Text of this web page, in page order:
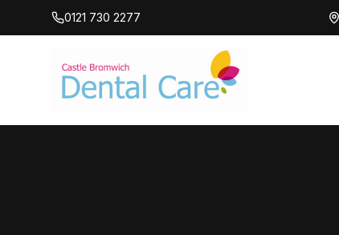
0121 730 2277